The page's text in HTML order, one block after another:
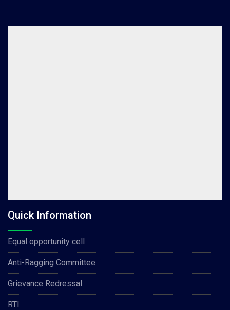
Quick Information
Equal opportunity cell
Anti-Ragging Committee
Grievance Redressal
RTI